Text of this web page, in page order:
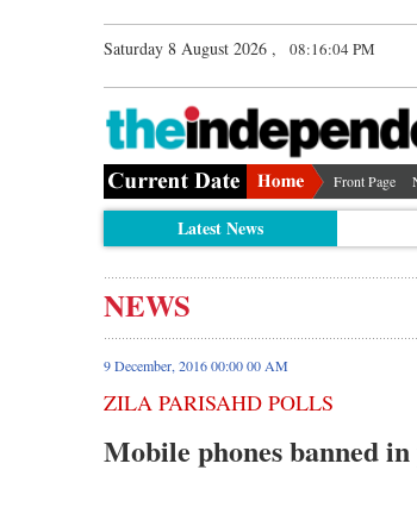
Saturday 8 August 2026 , 08:16:04 PM
Front Page
Latest News
NEWS
9 December, 2016 00:00 00 AM
ZILA PARISAHD POLLS
Mobile phones banned